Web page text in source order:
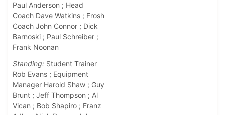
Paul Anderson ; Head
Coach Dave Watkins ; Frosh
Coach John Connor ; Dick
Barnoski ; Paul Schreiber ;
Frank Noonan
Standing: Student Trainer
Rob Evans ; Equipment
Manager Harold Shaw ; Guy
Brunt ; Jeff Thompson ; Al
Vican ; Bob Shapiro ; Franz